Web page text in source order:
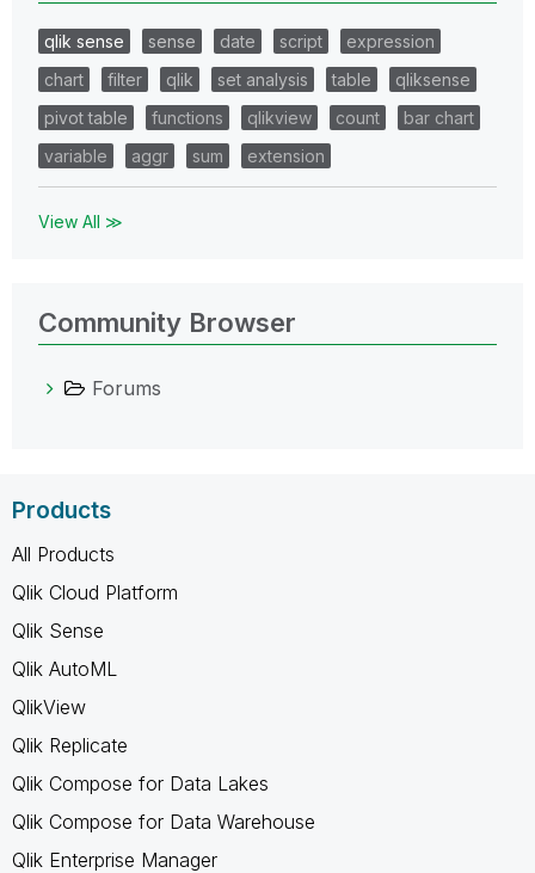
qlik sense sense date script
expression
chart
filter qlik set analysis table
qliksense
pivot table
functions qlikview count
bar chart
variable
aggr sum extension
View All ≫
Community Browser
Forums
Products
All Products
Qlik Cloud Platform
Qlik Sense
Qlik AutoML
QlikView
Qlik Replicate
Qlik Compose for Data Lakes
Qlik Compose for Data Warehouse
Qlik Enterprise Manager